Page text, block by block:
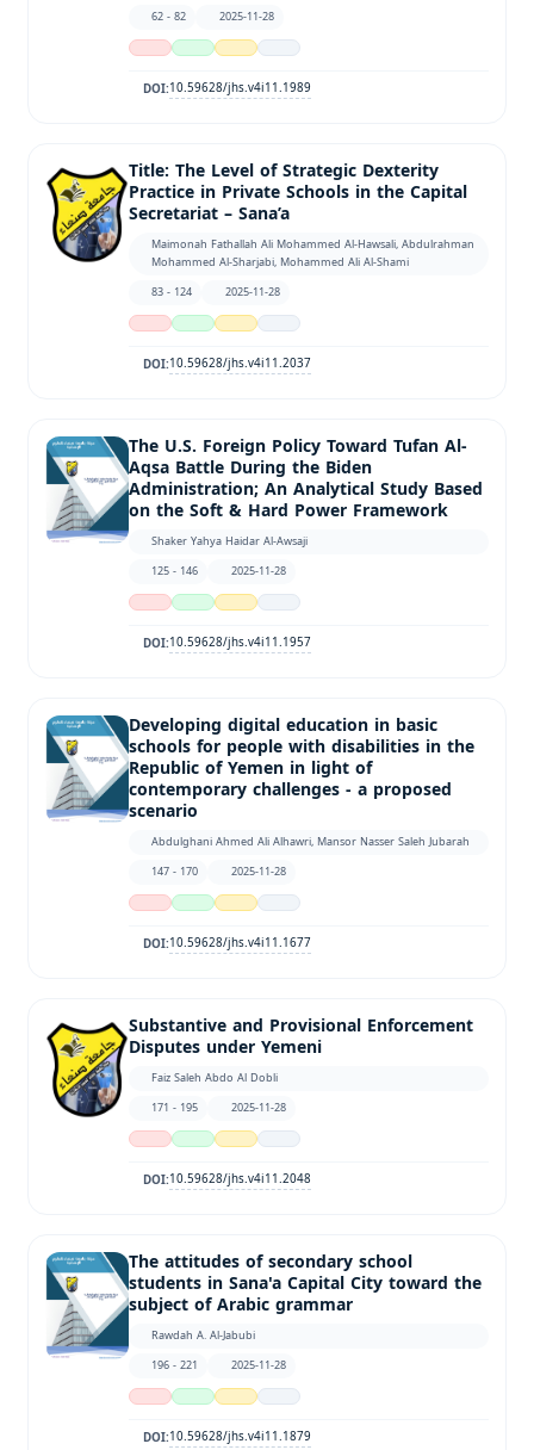
62 - 82
2025-11-28
DOI:10.59628/jhs.v4i11.1989
Title: The Level of Strategic Dexterity
Practice in Private Schools in the Capital
Secretariat – Sana’a
Maimonah Fathallah Ali Mohammed Al-Hawsali, Abdulrahman
Mohammed Al-Sharjabi, Mohammed Ali Al-Shami
83 - 124
2025-11-28
DOI:10.59628/jhs.v4i11.2037
The U.S. Foreign Policy Toward Tufan Al-
Aqsa Battle During the Biden
Administration; An Analytical Study Based
on the Soft & Hard Power Framework
Shaker Yahya Haidar Al-Awsaji
125 - 146
2025-11-28
DOI:10.59628/jhs.v4i11.1957
Developing digital education in basic
schools for people with disabilities in the
Republic of Yemen in light of
contemporary challenges - a proposed
scenario
Abdulghani Ahmed Ali Alhawri, Mansor Nasser Saleh Jubarah
147 - 170
2025-11-28
DOI:10.59628/jhs.v4i11.1677
Substantive and Provisional Enforcement
Disputes under Yemeni
Faiz Saleh Abdo Al Dobli
171 - 195
2025-11-28
DOI:10.59628/jhs.v4i11.2048
The attitudes of secondary school
students in Sana'a Capital City toward the
subject of Arabic grammar
Rawdah A. Al-Jabubi
196 - 221
2025-11-28
DOI:10.59628/jhs.v4i11.1879